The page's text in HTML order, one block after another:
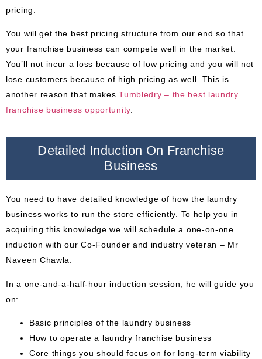
pricing.
You will get the best pricing structure from our end so that
your franchise business can compete well in the market.
You’ll not incur a loss because of low pricing and you will not
lose customers because of high pricing as well. This is
another reason that makesTumbledry – the best laundry
franchise business opportunity
Detailed Induction On Franchise
Business
You need to have detailed knowledge of how the laundry
business works to run the store efficiently. To help you in
acquiring this knowledge we will schedule a one-on-one
induction with our Co-Founder and industry veteran – Mr
Naveen Chawla.
In a one-and-a-half-hour induction session, he will guide you
on:
Basic principles of the laundry business
How to operate a laundry franchise business
Core things you should focus on for long-term viability